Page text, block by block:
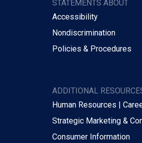
STATEMENTS ABOUT
Accessibility
Nondiscrimination
Policies & Procedures
ADDITIONAL
Human Resources |
Strategic Marketing &
Consumer Information